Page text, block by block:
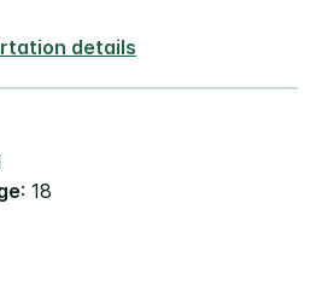
details
: 18